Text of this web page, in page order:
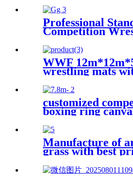
Professional
Competition
WWF
wrestling mats
customized
boxing ring
Manufacture of
grass with best